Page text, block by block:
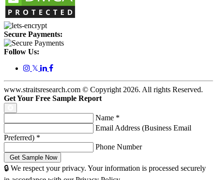
Secure Payments:
Follow Us:
𝕏
www.straitsresearch.com © Copyright 2026. All rights Reserved.
Get Your Free Sample Report
Name *
Email Address (Business Email
Preferred) *
Phone Number
🔒 We respect your privacy. Your information is processed securely